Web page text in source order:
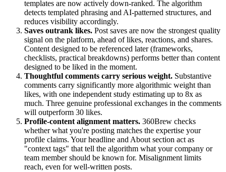
templates are now actively down-ranked. The algorithm
detects templated phrasing and AI-patterned structures, and
reduces visibility accordingly.
Saves outrank likes. Post saves are now the strongest quality
signal on the platform, ahead of likes, reactions, and shares.
Content designed to be referenced later (frameworks,
checklists, practical breakdowns) performs better than content
designed to be liked in the moment.
Thoughtful comments carry serious weight. Substantive
comments carry significantly more algorithmic weight than
likes, with one independent study estimating up to 8x as
much. Three genuine professional exchanges in the comments
will outperform 30 likes.
Profile-content alignment matters. 360Brew checks
whether what you're posting matches the expertise your
profile claims. Your headline and About section act as
"context tags" that tell the algorithm what your company or
team member should be known for. Misalignment limits
reach, even for well-written posts.